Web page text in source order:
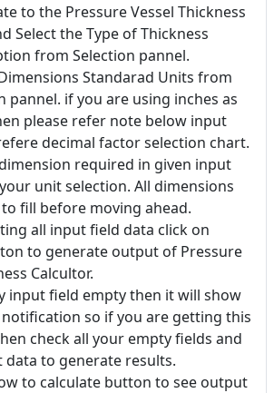
to the Pressure Vessel Thickness
Select the Type of Thickness
from Selection pannel.
Standarad Units from
pannel. if you are using inches as
please refer note below input
decimal factor selection chart.
required in given input
unit selection. All dimensions
fill before moving ahead.
all input field data click on
to generate output of Pressure
Calcultor.
input field empty then it will show
so if you are getting this
check all your empty fields and
data to generate results.
to calculate button to see output